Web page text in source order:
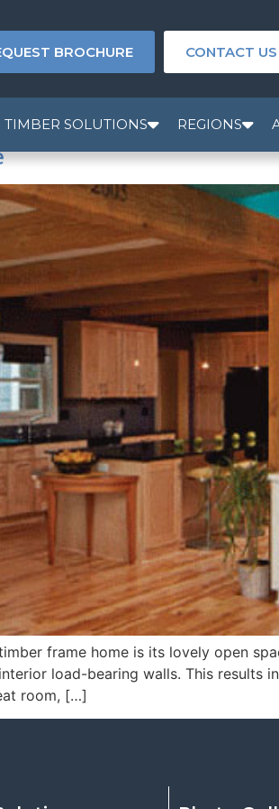
BROCHURE CONTACT US
TIMBER SOLUTIONS REGIONS
frame home is its lovely open
load-bearing walls. This results
room, […]